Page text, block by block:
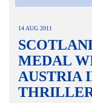
14 AUG 2011
MEDAL
AUSTRIA